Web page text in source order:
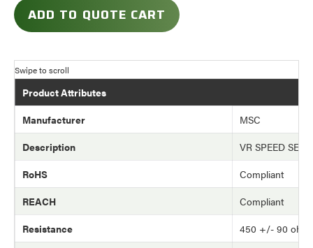
ADD TO QUOTE CART
Product Attributes
Manufacturer
MSC
Description
VR SPEED
RoHS
Compliant
REACH
Compliant
Resistance
450 +/- 90 ohm